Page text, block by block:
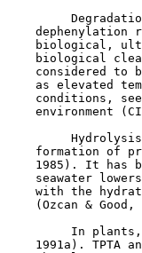
dephenylation
biological,
biological
considered to
as elevated
conditions,
environment
formation of
1985). It has
seawater
with the
(Ozcan & Good,
In
1991a). TPTA